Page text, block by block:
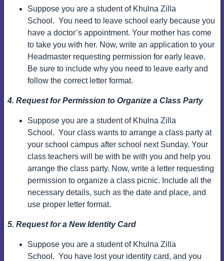
Suppose you are a student of Khulna Zilla
School. You need to leave school early because you
have a doctor’s appointment. Your mother has come
to take you with her. Now, write an application to your
Headmaster requesting permission for early leave.
Be sure to include why you need to leave early and
follow the correct letter format.
4. Request for Permission to Organize a Class Party
Suppose you are a student of Khulna Zilla
School. Your class wants to arrange a class party at
your school campus after school next Sunday. Your
class teachers will be with be with you and help you
arrange the class party. Now, write a letter requesting
permission to organize a class picnic. Include all the
necessary details, such as the date and place, and
use proper letter format.
5. Request for a New Identity Card
Suppose you are a student of Khulna Zilla
School. You have lost your identity card, and you